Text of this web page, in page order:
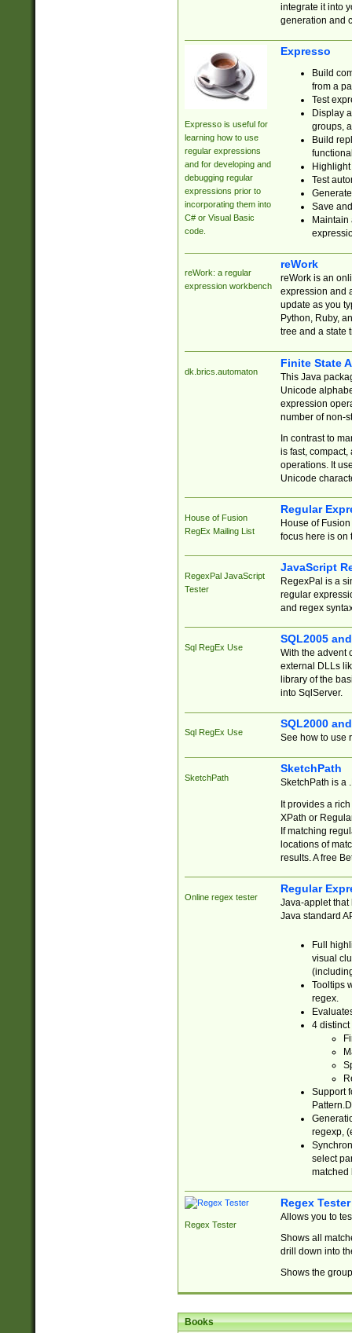
integrate it into
generation and
Expresso is useful for
learning how to use
regular expressions
and for developing and
debugging regular
expressions prior to
incorporating them into
C# or Visual Basic
code.
Expresso
Build
from a
Test
Display
groups,
Build
Test
Save
reWork: a regular
expression workbench
reWork
reWork is an
expression and
update as you
Python, Ruby,
tree and a state
dk.brics.automaton
Finite State
This Java
Unicode
expression
number of non-
In contrast to
is fast,
operations. It
Unicode
House of Fusion
RegEx Mailing List
Regular
House of
focus here is on
RegexPal JavaScript
Tester
JavaScript
RegexPal is a
regular
and regex
Sql RegEx Use
SQL2005
With the advent
external DLLs
library of the
into SqlServer.
Sql RegEx Use
SQL2000
See how to use
SketchPath
SketchPath
SketchPath is a
It provides a
XPath or
If matching
locations of
results. A free
Online regex tester
Regular
Java-applet that
Java standard
Full
visual
Tooltips
regex.
4 distinct
Support
regexp,
select
matched
Regex Tester
Regex Tester
Allows you to
Shows all
drill down into
Shows the
Books